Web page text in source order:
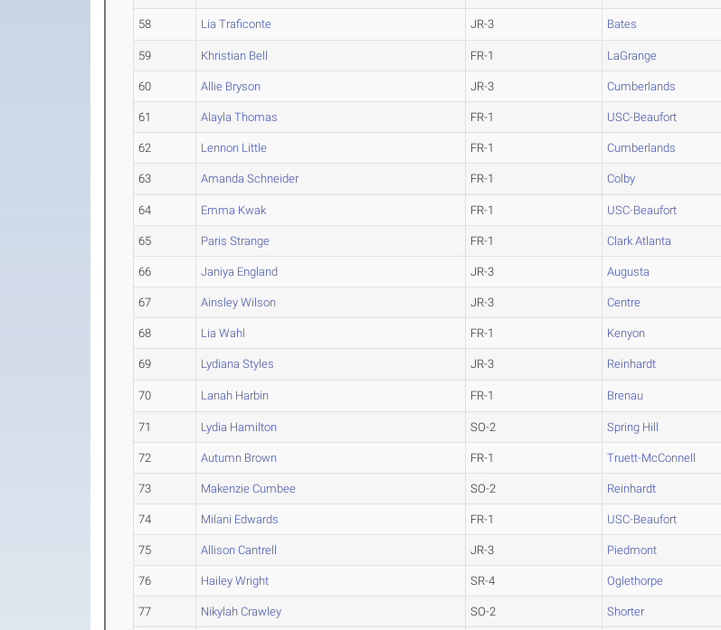
58 Lia Traficonte JR-3 Bates
59 Khristian Bell FR-1 LaGrange
60 Allie Bryson JR-3 Cumberlands
61 Alayla Thomas FR-1 USC-Beaufort
62 Lennon Little FR-1 Cumberlands
63 Amanda Schneider FR-1 Colby
64 Emma Kwak FR-1 USC-Beaufort
65 Paris Strange FR-1 Clark Atlanta
66 Janiya England JR-3 Augusta
67 Ainsley Wilson JR-3 Centre
68 Lia Wahl FR-1 Kenyon
69 Lydiana Styles JR-3 Reinhardt
70 Lanah Harbin FR-1 Brenau
71 Lydia Hamilton SO-2 Spring Hill
72 Autumn Brown FR-1 Truett-McConnell
73 Makenzie Cumbee SO-2 Reinhardt
74 Milani Edwards FR-1 USC-Beaufort
75 Allison Cantrell JR-3 Piedmont
76 Hailey Wright SR-4 Oglethorpe
77 Nikylah Crawley SO-2 Shorter